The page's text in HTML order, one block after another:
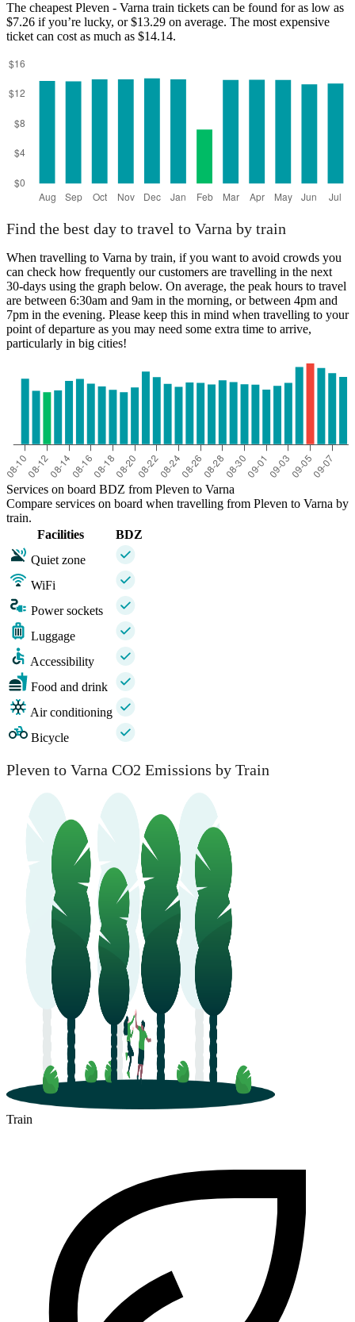
The cheapest Pleven - Varna train tickets can be found for as low as
$7.26 if you’re lucky, or $13.29 on average. The most expensive
ticket can cost as much as $14.14.
Find the best day to travel to Varna by train
When travelling to Varna by train, if you want to avoid crowds you
can check how frequently our customers are travelling in the next
30-days using the graph below. On average, the peak hours to travel
are between 6:30am and 9am in the morning, or between 4pm and
7pm in the evening. Please keep this in mind when travelling to your
point of departure as you may need some extra time to arrive,
particularly in big cities!
Services on board BDZ from Pleven to Varna
Compare services on board when travelling from Pleven to Varna by
train.
Facilities
BDZ
Quiet zone
WiFi
Power sockets
Luggage
Accessibility
Food and drink
Air conditioning
Bicycle
Pleven to Varna CO2 Emissions by Train
Train